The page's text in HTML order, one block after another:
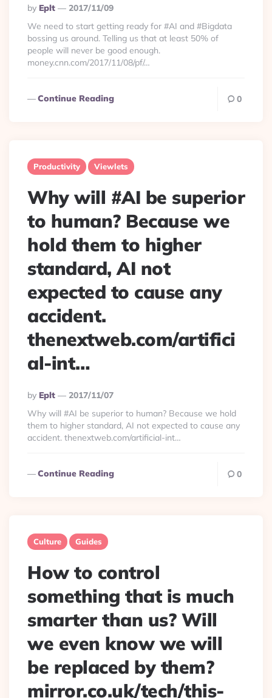
Posted
By
By Eplt
2017/11/09
We need to start getting ready for #AI and #Bigdata
bossing us around. Telling us that at least 50% of
people will never be good enough.
money.cnn.com/2017/11/08/pf/…
Continue Reading 0
Productivity Viewlets
Why will #AI be superior
to human? Because we
hold them to higher
standard, AI not
expected to cause any
accident.
thenextweb.com/artifici
al-int…
Posted
By
By Eplt
2017/11/07
Why will #AI be superior to human? Because we hold
them to higher standard, AI not expected to cause any
accident. thenextweb.com/artificial-int…
Continue Reading 0
Culture Guides
How to control
something that is much
smarter than us? Will
we even know we will
be replaced by them?
mirror.co.uk/tech/this-